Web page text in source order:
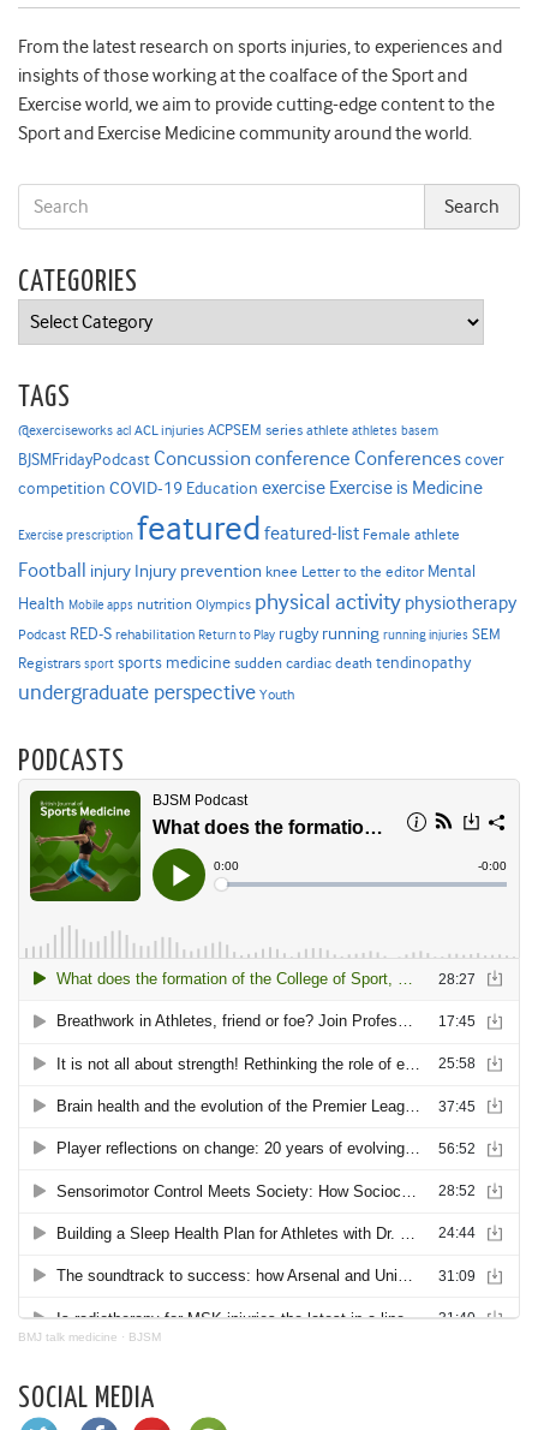
From the latest research on sports injuries, to experiences and
insights of those working at the coalface of the Sport and
Exercise world, we aim to provide cutting-edge content to the
Sport and Exercise Medicine community around the world.
CATEGORIES
Categories
TAGS
@exerciseworks acl ACL injuries ACPSEM series athlete athletes basem
BJSMFridayPodcast Concussion conference Conferencescover
competition COVID-19 Education exercise Exercise is Medicine
Exercise prescription featured featured-list Female athlete
Football injury Injury prevention knee Letter to the editor Mental
Health Mobile apps nutrition Olympics physical activity physiotherapy
Podcast RED-S rehabilitation Return to Play rugby running running injuries SEM
Registrars sport sports medicine sudden cardiac death tendinopathy
undergraduate perspective Youth
PODCASTS
BMJ talk medicine · BJSM
SOCIAL MEDIA